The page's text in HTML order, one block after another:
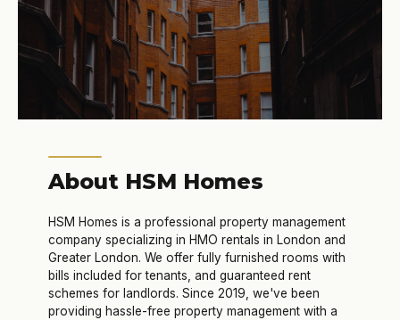
About HSM Homes
HSM Homes is a professional property management
company specializing in HMO rentals in London and
Greater London. We offer fully furnished rooms with
bills included for tenants, and guaranteed rent
schemes for landlords. Since 2019, we've been
providing hassle-free property management with a